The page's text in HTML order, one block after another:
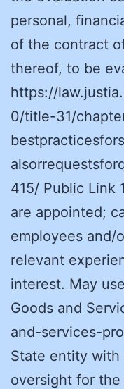
personal,
of the contract
thereof, to be
https://
0/title-31/
415/ Public Link
are appointed;
employees and/
relevant
interest. May
Goods and
and-services-
State entity
oversight for